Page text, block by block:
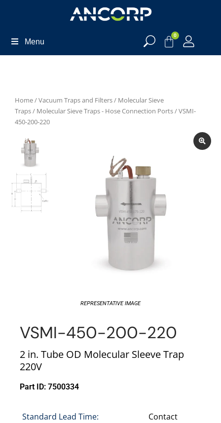
Menu
0
Home/Vacuum Traps and Filters/ Molecular Sieve
Traps/ Molecular Sieve Traps - Hose Connection Ports/ VSMI-
450-200-220
REPRESENTATIVE IMAGE
VSMI-450-200-220
2 in. Tube OD Molecular Sleeve Trap
220V
Part ID: 7500334
Standard Lead Time: Contact